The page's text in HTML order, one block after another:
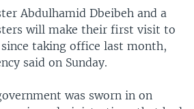
Abdulhamid Dbeibeh and a
will make their first visit to
taking office last month,
said on Sunday.
was sworn in on